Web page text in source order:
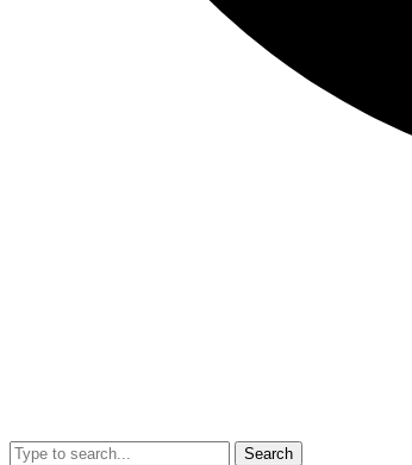
Search